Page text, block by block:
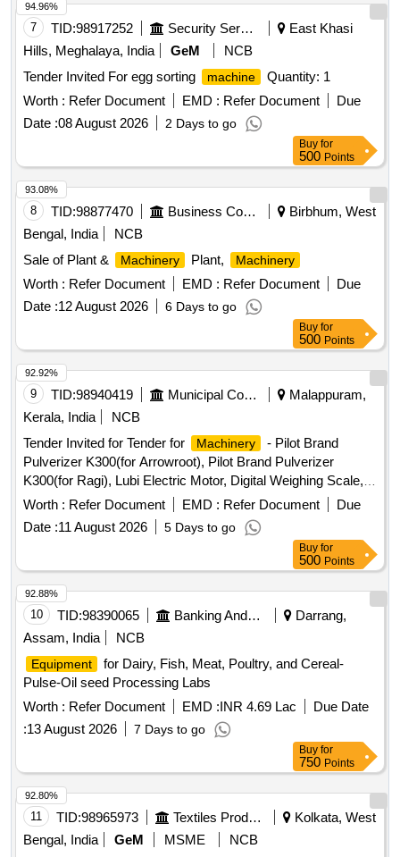
7 TID:98917252 Security Services
East Khasi
Hills, Meghalaya, India
GeM
NCB
Tender Invited For egg sorting
machine
Quantity: 1
Worth : Refer Document EMD : Refer Document
Due
Date :08 August 2026 2 Days to go
94.96%
Buy for
500 Points
8 TID:98877470 Business Consultancy
Birbhum, West
Bengal, India
NCB
Sale of Plant &
Machinery Plant, Machinery
Worth : Refer Document EMD : Refer Document
Due
Date :12 August 2026 6 Days to go
93.08%
Buy for
500 Points
9 TID:98940419 Municipal Corporations
Malappuram,
Kerala, India
NCB
Tender Invited for Tender for
Machinery
- Pilot Brand
Pulverizer K300(for Arrowroot), Pilot Brand Pulverizer
K300(for Ragi), Lubi Electric Motor, Digital Weighing Scale,
Pulley, Belt and Channel.
Worth : Refer Document EMD : Refer Document
Due
Date :11 August 2026 5 Days to go
92.92%
Buy for
500 Points
10 TID:98390065 Banking And Mutual Funds And Leasings
Darrang,
Assam, India
NCB
Equipment
for Dairy, Fish, Meat, Poultry, and Cereal-
Pulse-Oil seed Processing Labs
Worth : Refer Document EMD :INR 4.69 Lac
Due Date
:13 August 2026 7 Days to go
92.88%
Buy for
750 Points
11 TID:98965973 Textiles Product
Kolkata, West
Bengal, India
GeM MSME
NCB
92.80%